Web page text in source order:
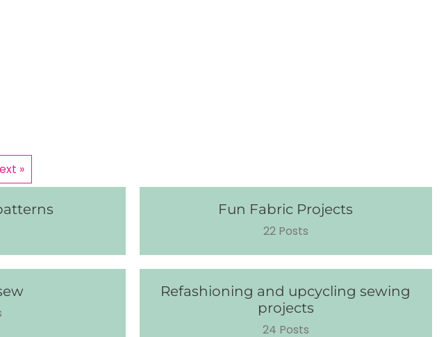
»
Fun Fabric Projects
22 Posts
Refashioning and upcycling sewing
projects
24 Posts